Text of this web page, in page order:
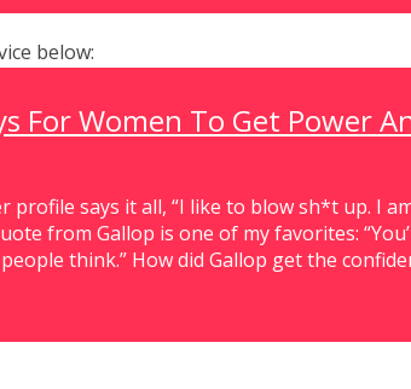
below:
For Women To Get Power
profile says it all, “I like to blow sh*t up. I
from Gallop is one of my favorites:
think.” How did Gallop get the